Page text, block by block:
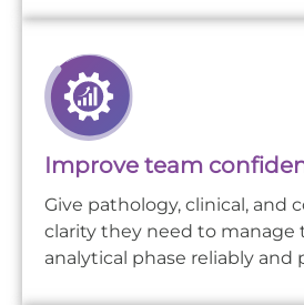
Improve team
Give pathology, clinical, and
clarity they need to manage
analytical phase reliably and